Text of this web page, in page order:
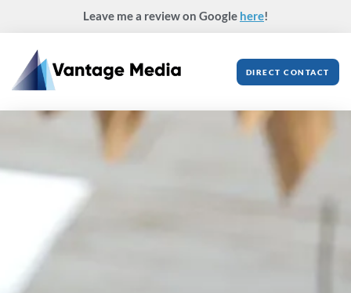
Leave me a review on Google here!
DIRECT CONTACT